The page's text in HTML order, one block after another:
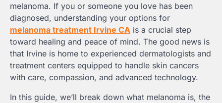
melanoma. If you or someone you love has been
diagnosed, understanding your options for
melanoma treatment Irvine CA is a crucial step
toward healing and peace of mind. The good news is
that Irvine is home to experienced dermatologists and
treatment centers equipped to handle skin cancers
with care, compassion, and advanced technology.
In this guide, we’ll break down what melanoma is, the